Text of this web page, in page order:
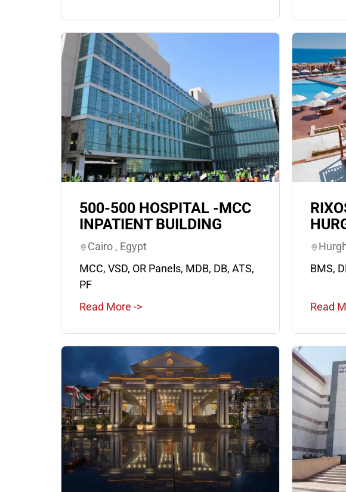
500-500 HOSPITAL -MCC
INPATIENT BUILDING
Cairo , Egypt
MCC, VSD, OR Panels, MDB, DB, ATS,
PF
Read More ->
BMS,
Read